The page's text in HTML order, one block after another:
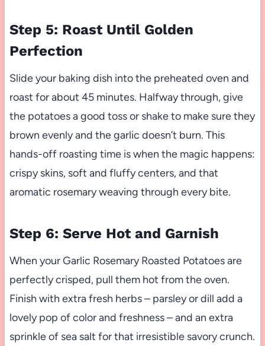
Step 5: Roast Until Golden
Perfection
Slide your baking dish into the preheated oven and
roast for about 45 minutes. Halfway through, give
the potatoes a good toss or shake to make sure they
brown evenly and the garlic doesn’t burn. This
hands-off roasting time is when the magic happens:
crispy skins, soft and fluffy centers, and that
aromatic rosemary weaving through every bite.
Step 6: Serve Hot and Garnish
When your Garlic Rosemary Roasted Potatoes are
perfectly crisped, pull them hot from the oven.
Finish with extra fresh herbs – parsley or dill add a
lovely pop of color and freshness – and an extra
sprinkle of sea salt for that irresistible savory crunch.